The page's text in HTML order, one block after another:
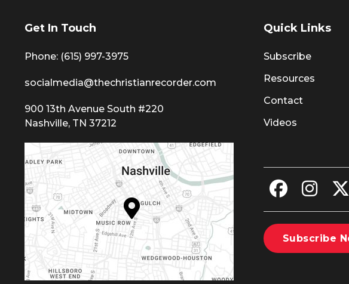
Get In Touch
Phone: (615) 997-3975
socialmedia@thechristianrecorder.com
900 13th Avenue South #220
Nashville, TN 37212
Quick Links
Subscribe
Resources
Contact
Videos
Subscribe